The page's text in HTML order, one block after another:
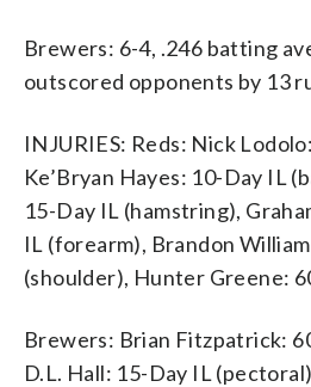
Brewers: 6-4, .246 batting
outscored opponents by 13
INJURIES: Reds: Nick
Ke’Bryan Hayes: 10-Day IL
15-Day IL (hamstring),
IL (forearm), Brandon
(shoulder), Hunter Greene:
Brewers: Brian Fitzpatrick:
D.L. Hall: 15-Day IL